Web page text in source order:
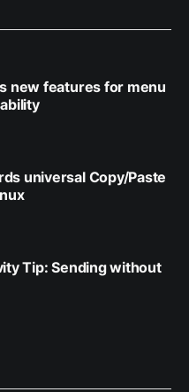
new features for menu
universal Copy/Paste
Tip: Sending without